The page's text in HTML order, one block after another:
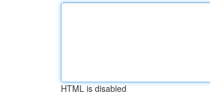
HTML is disabled